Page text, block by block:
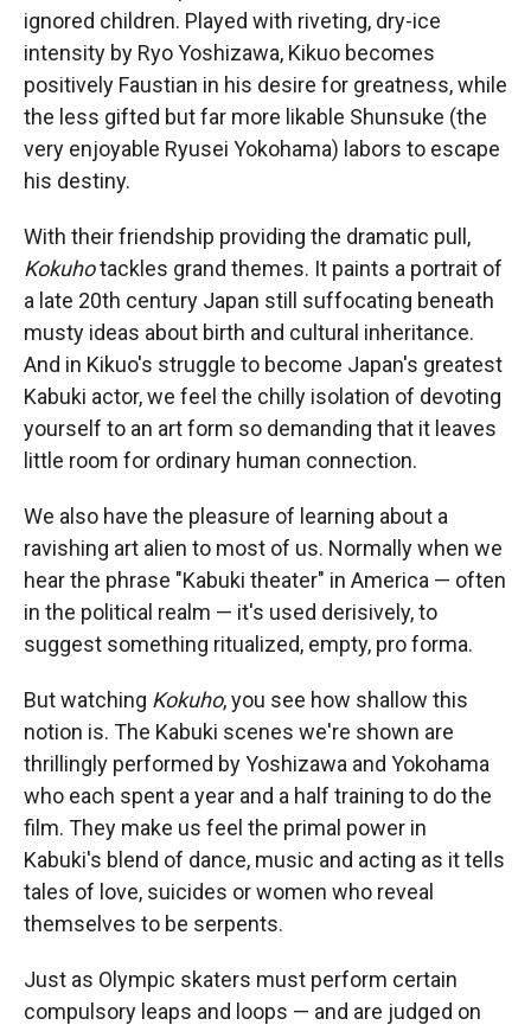
ignored children. Played with riveting, dry-ice
intensity by Ryo Yoshizawa, Kikuo becomes
positively Faustian in his desire for greatness, while
the less gifted but far more likable Shunsuke (the
very enjoyable Ryusei Yokohama) labors to escape
his destiny.
With their friendship providing the dramatic pull,
Kokuhotackles grand themes. It paints a portrait of
a late 20th century Japan still suffocating beneath
musty ideas about birth and cultural inheritance.
And in Kikuo's struggle to become Japan's greatest
Kabuki actor, we feel the chilly isolation of devoting
yourself to an art form so demanding that it leaves
little room for ordinary human connection.
We also have the pleasure of learning about a
ravishing art alien to most of us. Normally when we
hear the phrase "Kabuki theater" in America — often
in the political realm — it's used derisively, to
suggest something ritualized, empty, pro forma.
But watching Kokuho, you see how shallow this
notion is. The Kabuki scenes we're shown are
thrillingly performed by Yoshizawa and Yokohama
who each spent a year and a half training to do the
film. They make us feel the primal power in
Kabuki's blend of dance, music and acting as it tells
tales of love, suicides or women who reveal
themselves to be serpents.
Just as Olympic skaters must perform certain
compulsory leaps and loops — and are judged on